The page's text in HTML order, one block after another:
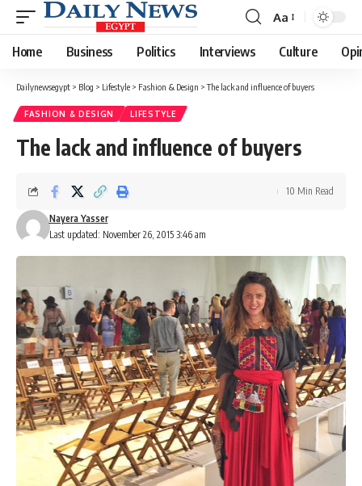
Font
Resizer
Aa
Home Business Politics Interviews Culture
Dailynewsegypt > Blog > Lifestyle > Fashion & Design >The lack and influence of buyers
FASHION & DESIGN LIFESTYLE
The lack and influence of buyers
Last updated: November 26, 2015 3:46 am
Nayera Yasser
10 Min Read